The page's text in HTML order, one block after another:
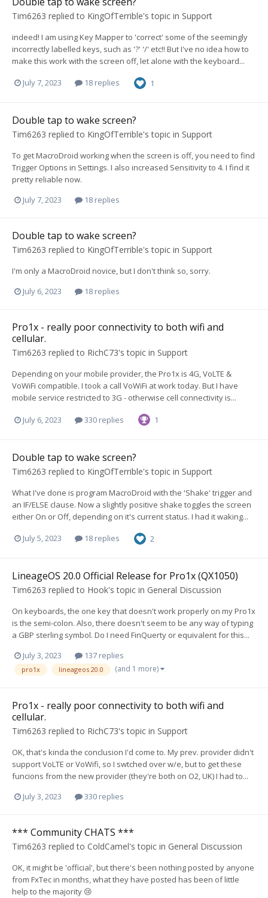
Tim6263 replied to KingOfTerrible's topic in Support
indeed! I am using Key Mapper to 'correct' some of the seemingly
incorrectly labelled keys, such as '?' '/' etc!! But I've no idea how to
make this work with the screen off, let alone with the keyboard...
July 7, 2023 18 replies 1
Double tap to wake screen?
Tim6263 replied to KingOfTerrible's topic in Support
To get MacroDroid working when the screen is off, you need to find
Trigger Options in Settings. I also increased Sensitivity to 4. I find it
pretty reliable now.
July 7, 2023
18 replies
Double tap to wake screen?
Tim6263 replied to KingOfTerrible's topic in Support
I'm only a MacroDroid novice, but I don't think so, sorry.
July 6, 2023
18 replies
Pro1x - really poor connectivity to both wifi and
cellular.
Tim6263 replied to RichC73's topic in Support
Depending on your mobile provider, the Pro1x is 4G, VoLTE &
VoWiFi compatible. I took a call VoWiFi at work today. But I have
mobile service restricted to 3G - otherwise cell connectivity is...
July 6, 2023 330 replies 1
Double tap to wake screen?
Tim6263 replied to KingOfTerrible's topic in Support
What I've done is program MacroDroid with the 'Shake' trigger and
an IF/ELSE clause. Now a slightly positive shake toggles the screen
either On or Off, depending on it's current status. I had it waking...
July 5, 2023 18 replies 2
LineageOS 20.0 Official Release for Pro1x (QX1050)
Tim6263 replied to Hook's topic in General Discussion
On keyboards, the one key that doesn't work properly on my Pro1x
is the semi-colon. Also, there doesn't seem to be any way of typing
a GBP sterling symbol. Do I need FinQuerty or equivalent for this...
July 3, 2023
137 replies
pro1x lineageos 20.0 (and 1 more)
Pro1x - really poor connectivity to both wifi and
cellular.
Tim6263 replied to RichC73's topic in Support
OK, that's kinda the conclusion I'd come to. My prev. provider didn't
support VoLTE or VoWifi, so I swtched over w/e, but to get these
funcions from the new provider (they're both on O2, UK) I had to...
July 3, 2023
330 replies
*** Community CHATS ***
Tim6263 replied to ColdCamel's topic in General Discussion
OK, it might be 'official', but there's been nothing posted by anyone
from FxTec in months, what they have posted has been of little
help to the majority 😢